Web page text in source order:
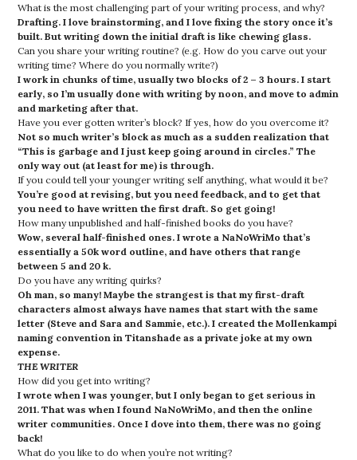
What is the most challenging part of your writing process, and why?
Drafting.I love brainstorming, and I love fixing the story once it’s
built. But writing down the initial draft is like chewing glass.
Can you share your writing routine? (e.g. How do you carve out your
writing time? Where do you normally write?)
I work in chunks of time, usually two blocks of 2 – 3 hours. I start
early, so I’m usually done with writing by noon, and move to admin
and marketing after that.
Have you ever gotten writer’s block? If yes, how do you overcome it?
Not so much writer’s block as much as a sudden realization that
“This is garbage and I just keep going around in circles.”The
only way out (at least for me) is through.
If you could tell your younger writing self anything, what would it be?
You’re good at revising, but you need feedback, and to get that
you need to have written the first draft. So get going!
How many unpublished and half-finished books do you have?
Wow, several half-finished ones. I wrote a NaNoWriMo that’s
essentially a 50k word outline, and have others that range
between 5 and 20 k.
Do you have any writing quirks?
Oh man, so many! Maybe the strangest is that my first-draft
characters almost always have names that start with the same
letter (Steve and Sara and Sammie, etc.). I created the Mollenkampi
naming convention in Titanshade as a private joke at my own
expense.
THE WRITER
How did you get into writing?
I wrote when I was younger, but I only began to get serious in
2011. That was when I found NaNoWriMo, and then the online
writer communities. Once I dove into them, there was no going
back!
What do you like to do when you’re not writing?